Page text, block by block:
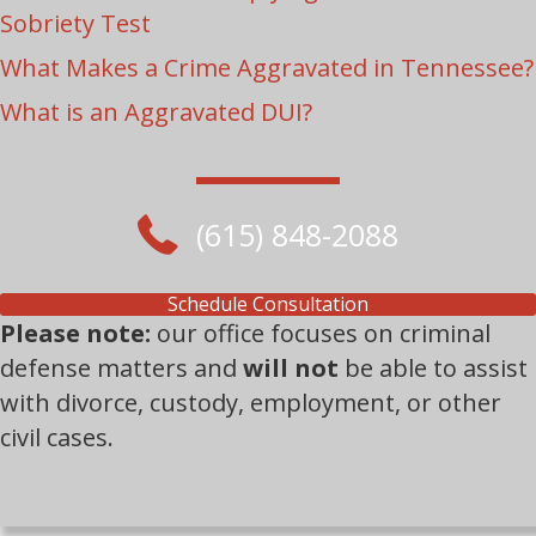
Sobriety Test
What Makes a Crime Aggravated in Tennessee?
What is an Aggravated DUI?
(615) 848-2088
Schedule Consultation
Please note: our office focuses on criminal
defense matters and will not be able to assist
with divorce, custody, employment, or other
civil cases.